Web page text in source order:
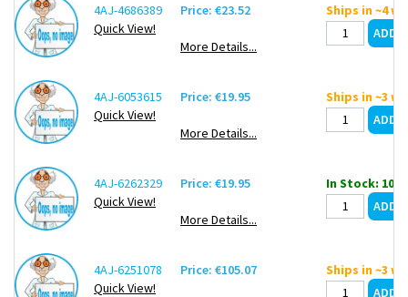
4AJ-4686389
Quick View!
Price: €23.52
More Details...
Ships in ~4
4AJ-6053615
Quick View!
Price: €19.95
More Details...
Ships in ~3
4AJ-6262329
Quick View!
Price: €19.95
More Details...
In Stock: 10
4AJ-6251078
Quick View!
Price: €105.07 Ships in ~3